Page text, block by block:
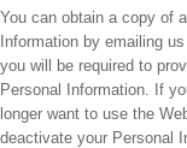
You can obtain a copy of
Information by emailing
you will be required to
Personal Information. If
longer want to use the
deactivate your Personal